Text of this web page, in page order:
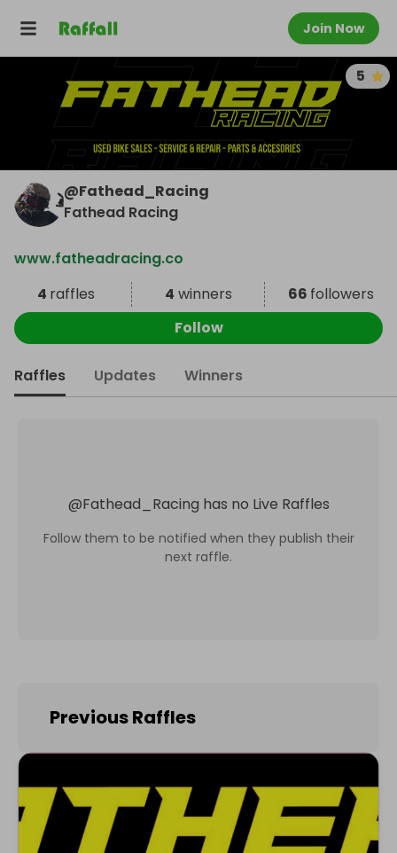
Join Now
5
@Fathead_Racing
Fathead Racing
www.fatheadracing.co
4 raffles 4 winners 66 followers
Follow
Raffles Updates Winners
@Fathead_Racing has no Live Raffles
Follow them to be notified when they publish their
next raffle.
Previous Raffles